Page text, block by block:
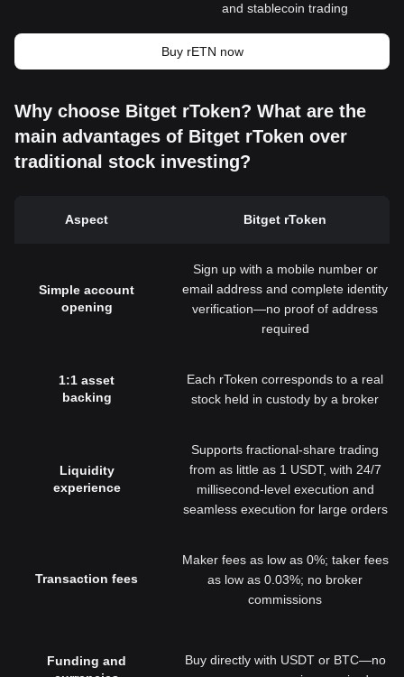
and stablecoin trading
Buy rETN now
Why choose Bitget rToken? What are the
main advantages of Bitget rToken over
traditional stock investing?
Aspect Bitget rToken
Simple account
opening
Sign up with a mobile number or
email address and complete identity
verification—no proof of address
required
1:1 asset
backing
Each rToken corresponds to a real
stock held in custody by a broker
Liquidity
experience
Supports fractional-share trading
from as little as 1 USDT, with 24/7
millisecond-level execution and
seamless execution for large orders
Transaction fees
Maker fees as low as 0%; taker fees
as low as 0.03%; no broker
commissions
Funding and
Buy directly with USDT or BTC—no